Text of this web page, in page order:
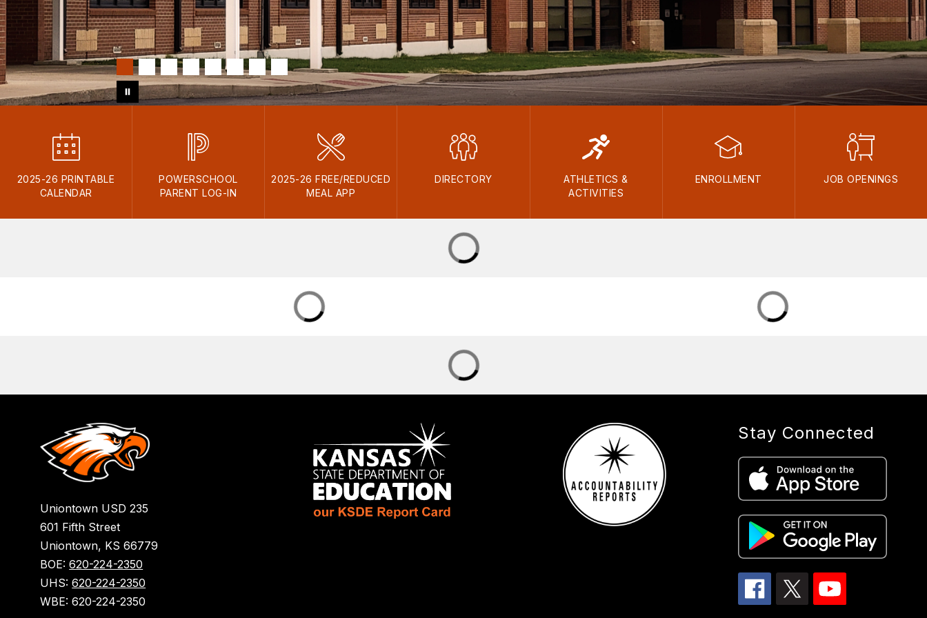
2025-26 PRINTABLE
CALENDAR
POWERSCHOOL
PARENT LOG-IN
2025-26 FREE/REDUCED
MEAL APP
DIRECTORY
ATHLETICS &
ACTIVITIES
ENROLLMENT JOB OPENINGS
Uniontown USD 235
601 Fifth Street
Uniontown, KS 66779
BOE:620-224-2350
UHS:620-224-2350
WBE: 620-224-2350
Stay Connected